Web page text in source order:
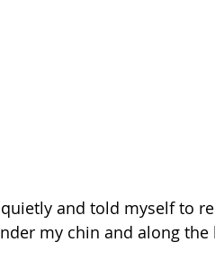
and told myself to
my chin and along